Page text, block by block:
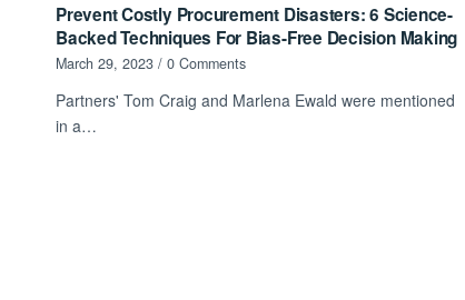
Prevent Costly Procurement Disasters: 6 Science-
Backed Techniques For Bias-Free Decision Making
March 29, 2023 / 0 Comments
Partners' Tom Craig and Marlena Ewald were mentioned
in a…